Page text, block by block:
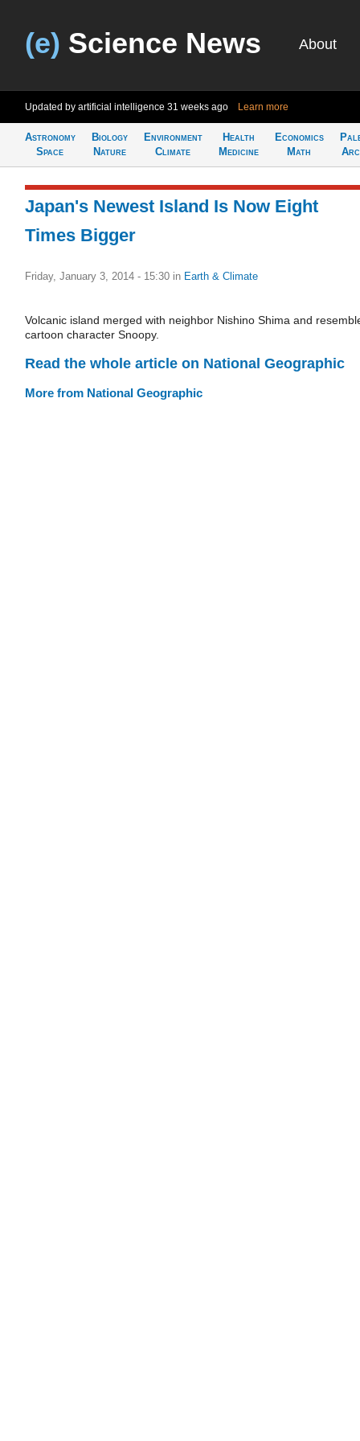
(e) Science News About
Updated by artificial intelligence 31 weeks ago Learn more
Astronomy
Space
Biology
Nature
Environment
Climate
Health
Medicine
Economics
Math
Japan's Newest Island Is Now Eight
Times Bigger
Friday, January 3, 2014 - 15:30 in Earth & Climate
Volcanic island merged with neighbor Nishino Shima and
cartoon character Snoopy.
Read the whole article on National Geographic
More from National Geographic